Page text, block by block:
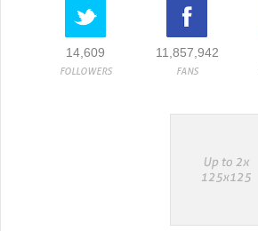
14,609
FOLLOWERS
11,857,942
FANS